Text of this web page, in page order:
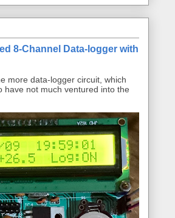
8-Channel Data-logger with
data-logger circuit, which
have not much ventured into the